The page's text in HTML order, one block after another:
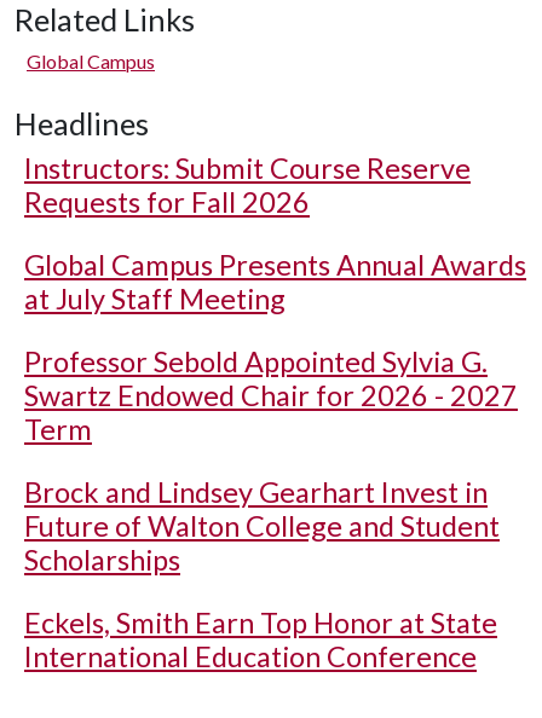
Related Links
Global Campus
Headlines
Instructors: Submit Course Reserve
Requests for Fall 2026
Global Campus Presents Annual Awards
at July Staff Meeting
Professor Sebold Appointed Sylvia G.
Swartz Endowed Chair for 2026 - 2027
Term
Brock and Lindsey Gearhart Invest in
Future of Walton College and Student
Scholarships
Eckels, Smith Earn Top Honor at State
International Education Conference